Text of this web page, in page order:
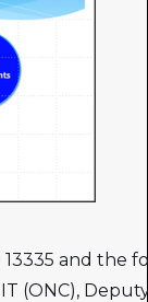
13335 and the
(ONC),